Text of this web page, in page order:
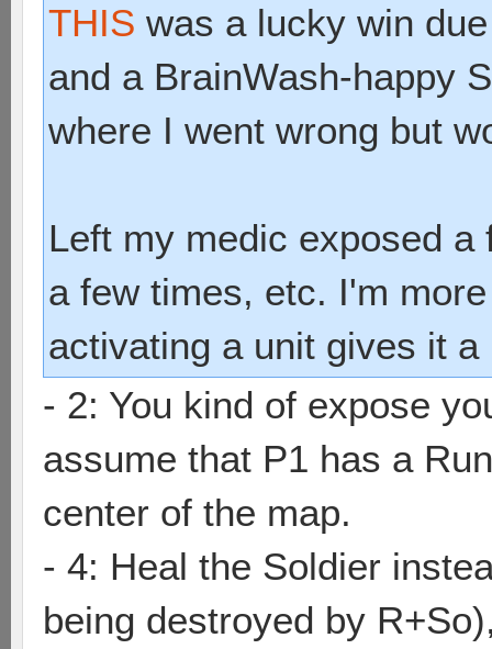
THIS was a lucky win
and a BrainWash-happy
where I went wrong but
Left my medic exposed
a few times, etc. I'm
activating a unit gives it
- 2: You kind of expose
assume that P1 has a
center of the map.
- 4: Heal the Soldier
being destroyed by